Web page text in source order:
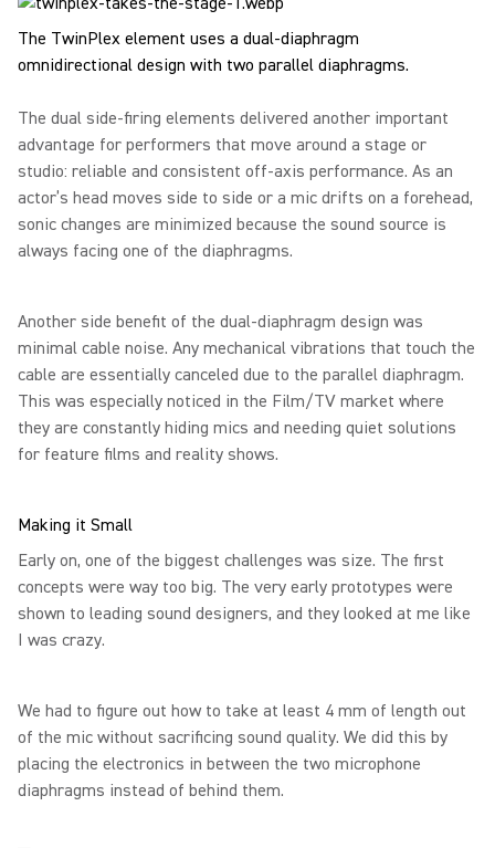
The TwinPlex element uses a dual-diaphragm
omnidirectional design with two parallel diaphragms.
The dual side-firing elements delivered another important
advantage for performers that move around a stage or
studio: reliable and consistent off-axis performance. As an
actor’s head moves side to side or a mic drifts on a forehead,
sonic changes are minimized because the sound source is
always facing one of the diaphragms.
Another side benefit of the dual-diaphragm design was
minimal cable noise. Any mechanical vibrations that touch the
cable are essentially canceled due to the parallel diaphragm.
This was especially noticed in the Film/TV market where
they are constantly hiding mics and needing quiet solutions
for feature films and reality shows.
Making it Small
Early on, one of the biggest challenges was size. The first
concepts were way too big. The very early prototypes were
shown to leading sound designers, and they looked at me like
I was crazy.
We had to figure out how to take at least 4 mm of length out
of the mic without sacrificing sound quality. We did this by
placing the electronics in between the two microphone
diaphragms instead of behind them.